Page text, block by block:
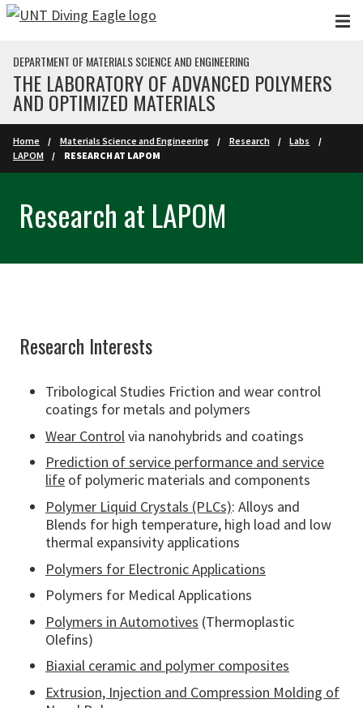
Skip to main content
DEPARTMENT OF MATERIALS SCIENCE AND ENGINEERING
THE LABORATORY OF ADVANCED POLYMERS
AND OPTIMIZED MATERIALS
Home Materials Science and Engineering Research
Labs
LAPOM
RESEARCH AT LAPOM
Research at LAPOM
Research Interests
Tribological Studies Friction and wear control
coatings for metals and polymers
Wear Controlvia nanohybrids and coatings
Prediction of service performance and service
life of polymeric materials and components
Polymer Liquid Crystals (PLCs): Alloys and
Blends for high temperature, high load and low
thermal expansivity applications
Polymers for Electronic Applications
Polymers for Medical Applications
Polymers in Automotives (Thermoplastic
Olefins)
Biaxial ceramic and polymer composites
Extrusion, Injection and Compression Molding of